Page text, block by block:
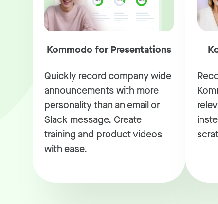
Kommodo for Presentations
Quickly record company wide
announcements with more
personality than an email or
Slack message. Create
training and product videos
with ease.